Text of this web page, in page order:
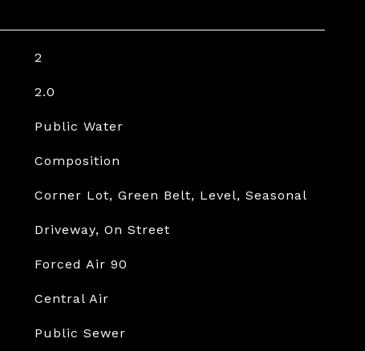
2
2.0
Public Water
Composition
Corner Lot, Green Belt, Level, Seasonal
Driveway, On Street
Forced Air 90
Central Air
Public Sewer